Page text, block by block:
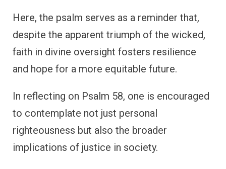
Here, the psalm serves as a reminder that,
despite the apparent triumph of the wicked,
faith in divine oversight fosters resilience
and hope for a more equitable future.
In reflecting on Psalm 58, one is encouraged
to contemplate not just personal
righteousness but also the broader
implications of justice in society.